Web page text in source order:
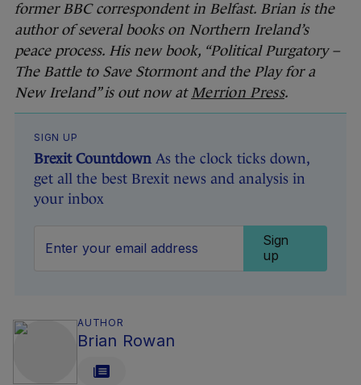
former BBC correspondent in Belfast. Brian is the
author of several books on Northern Ireland’s
peace process. His new book, “Political Purgatory –
The Battle to Save Stormont and the Play for a
New Ireland” is out now at Merrion Press.
SIGN UP
Brexit Countdown As the clock ticks down,
get all the best Brexit news and analysis in
your inbox
Sign
up
AUTHOR
Brian Rowan